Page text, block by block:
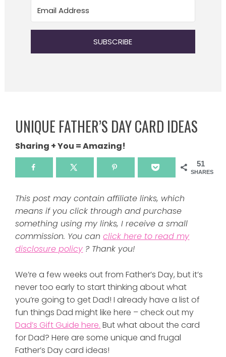
SUBSCRIBE
UNIQUE FATHER’S DAY CARD IDEAS
Sharing + You = Amazing!
51
SHARES
This post may contain affiliate links, which
means if you click through and purchase
something using my links, I receive a small
commission. You canclick here to read my
disclosure policy ? Thank you!
We’re a few weeks out from Father’s Day, but it’s
never too early to start thinking about what
you’re going to get Dad! I already have a list of
fun things Dad might like here – check out my
Dad’s Gift Guide here. But what about the card
for Dad? Here are some unique and frugal
Father’s Day card ideas!